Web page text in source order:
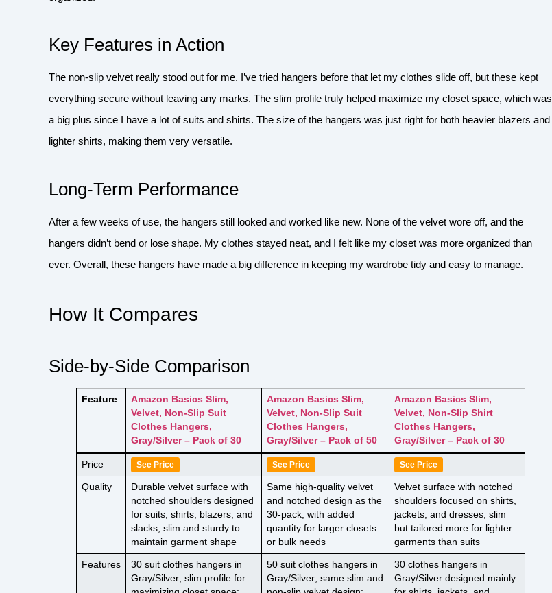
Key Features in Action
The non-slip velvet really stood out for me. I’ve tried hangers before that let my clothes slide off, but these kept
everything secure without leaving any marks. The slim profile truly helped maximize my closet space, which was
a big plus since I have a lot of suits and shirts. The size of the hangers was just right for both heavier blazers and
lighter shirts, making them very versatile.
Long-Term Performance
After a few weeks of use, the hangers still looked and worked like new. None of the velvet wore off, and the
hangers didn’t bend or lose shape. My clothes stayed neat, and I felt like my closet was more organized than
ever. Overall, these hangers have made a big difference in keeping my wardrobe tidy and easy to manage.
How It Compares
Side-by-Side Comparison
Feature
Amazon Basics Slim,
Velvet, Non-Slip Suit
Clothes Hangers,
Gray/Silver – Pack of 30
Amazon Basics Slim,
Velvet, Non-Slip Suit
Clothes Hangers,
Gray/Silver – Pack of 50
Amazon Basics Slim,
Velvet, Non-Slip Shirt
Clothes Hangers,
Gray/Silver – Pack of 30
Price See Price See Price See Price
Quality
Durable velvet surface with
notched shoulders designed
for suits, shirts, blazers, and
slacks; slim and sturdy to
maintain garment shape
Same high-quality velvet
and notched design as the
30-pack, with added
quantity for larger closets
or bulk needs
Velvet surface with notched
shoulders focused on shirts,
jackets, and dresses; slim
but tailored more for lighter
garments than suits
Features
30 suit clothes hangers in
Gray/Silver; slim profile for
50 suit clothes hangers in
Gray/Silver; same slim and
30 clothes hangers in
Gray/Silver designed mainly